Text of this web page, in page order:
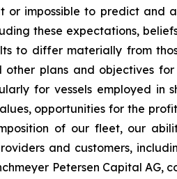
or impossible to predict
these expectations,
to differ materially from
plans and objectives
for vessels employed
opportunities for the
of our fleet, our
and customers,
Petersen Capital